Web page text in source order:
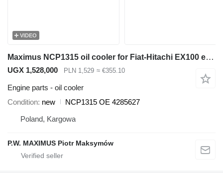
VIDEO
Maximus NCP1315 oil cooler for Fiat-Hitachi EX100 excavator
UGX 1,528,000 PLN 1,529 ≈ €355.10
Engine parts - oil cooler
Condition new
NCP1315 OE 4285627
Poland, Kargowa
P.W. MAXIMUS Piotr Maksymów